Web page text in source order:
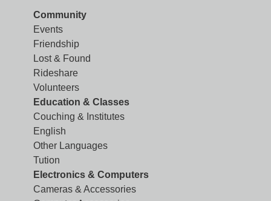
Community
Events
Friendship
Lost & Found
Rideshare
Volunteers
Education & Classes
Couching & Institutes
English
Other Languages
Tution
Electronics & Computers
Cameras & Accessories